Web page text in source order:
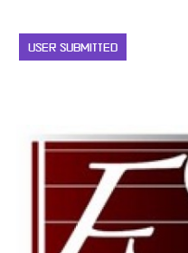
USER SUBMITTED